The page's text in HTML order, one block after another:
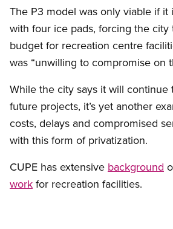
The P3 model was only viable if it
with four ice pads, forcing the
budget for recreation centre
was “unwilling to compromise on
While the city says it will continue
future projects, it’s yet another
costs, delays and compromised
with this form of privatization.
CUPE has extensive background
work for recreation facilities.